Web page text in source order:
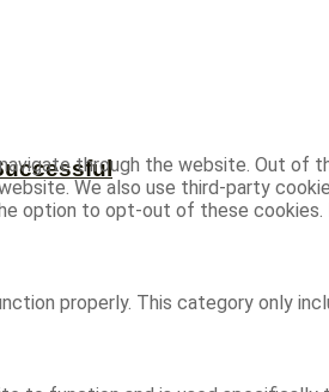
through the website. Out
We also use third-party
option to opt-out of these
properly. This category only